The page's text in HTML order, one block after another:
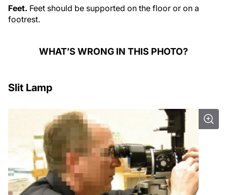
Feet. Feet should be supported on the floor or on a
footrest.
WHAT’S WRONG IN THIS PHOTO?
Slit Lamp